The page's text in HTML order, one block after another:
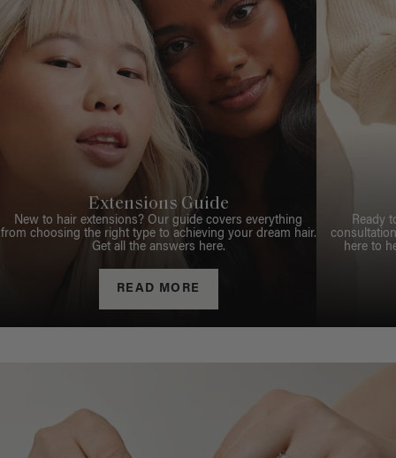
Extensions Guide
New to hair extensions? Our guide covers everything
from choosing the right type to achieving your dream hair.
Get all the answers here.
READ MORE
Ready
here to